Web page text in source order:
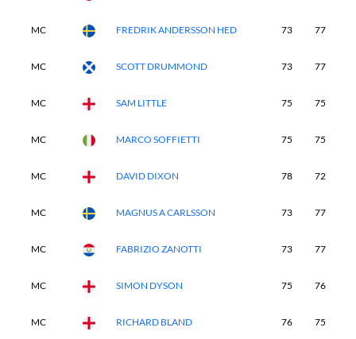
MC FREDRIK ANDERSSON HED 73 77
MC SCOTT DRUMMOND 73 77
MC SAM LITTLE 75 75
MC MARCO SOFFIETTI 75 75
MC DAVID DIXON 78 72
MC MAGNUS A CARLSSON 73 77
MC FABRIZIO ZANOTTI 73 77
MC SIMON DYSON 75 76
MC RICHARD BLAND 76 75